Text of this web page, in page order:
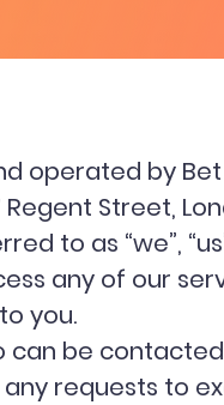
operated by
Street,
to as “we”,
any of our
you.
can be
requests to